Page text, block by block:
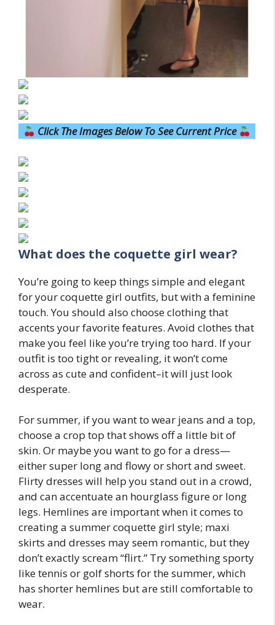
Click The Images Below To See Current Price
What does the coquette girl wear?
You’re going to keep things simple and elegant
for your coquette girl outfits, but with a feminine
touch. You should also choose clothing that
accents your favorite features. Avoid clothes that
make you feel like you’re trying too hard. If your
outfit is too tight or revealing, it won’t come
across as cute and confident–it will just look
desperate.
For summer, if you want to wear jeans and a top,
choose a crop top that shows off a little bit of
skin. Or maybe you want to go for a dress—
either super long and flowy or short and sweet.
Flirty dresses will help you stand out in a crowd,
and can accentuate an hourglass figure or long
legs. Hemlines are important when it comes to
creating a summer coquette girl style; maxi
skirts and dresses may seem romantic, but they
don’t exactly scream “flirt.” Try something sporty
like tennis or golf shorts for the summer, which
has shorter hemlines but are still comfortable to
wear.